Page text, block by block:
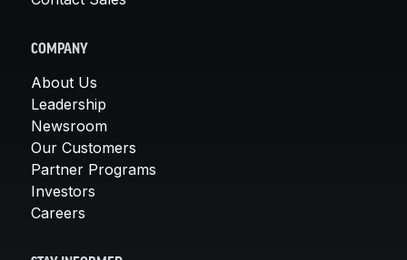
COMPANY
About Us
Leadership
Newsroom
Our Customers
Partner Programs
Investors
Careers